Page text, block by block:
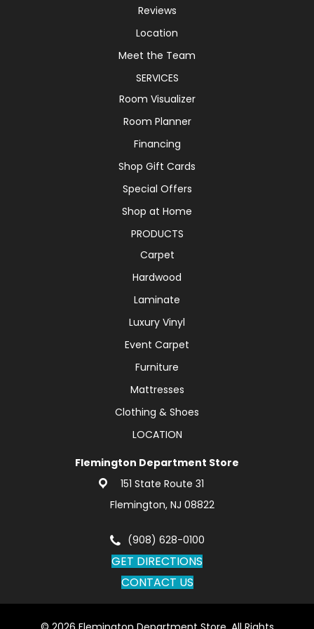
Reviews
Location
Meet the Team
SERVICES
Room Visualizer
Room Planner
Financing
Shop Gift Cards
Special Offers
Shop at Home
PRODUCTS
Carpet
Hardwood
Laminate
Luxury Vinyl
Event Carpet
Furniture
Mattresses
Clothing & Shoes
LOCATION
Flemington Department Store
151 State Route 31
Flemington, NJ 08822
(908) 628-0100
GET DIRECTIONS
CONTACT US